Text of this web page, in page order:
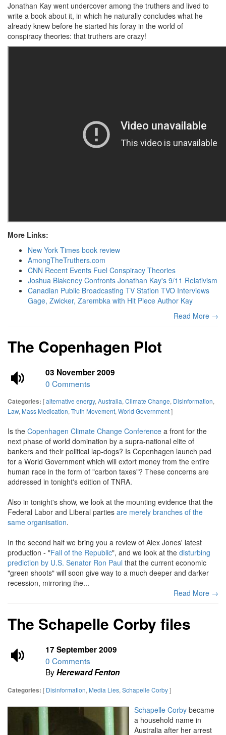
Jonathan Kay went undercover among the truthers and lived to
write a book about it, in which he naturally concludes what he
already knew before he started his foray in the world of
conspiracy theories: that truthers are crazy!
More Links:
New York Times book review
AmongTheTruthers.com
CNN Recent Events Fuel Conspiracy Theories
Joshua Blakeney Confronts Jonathan Kay's 9/11 Relativism
Canadian Public Broadcasting TV Station TVO Interviews
Gage, Zwicker, Zarembka with Hit Piece Author Kay
Read More →
The Copenhagen Plot
03 November 2009
0 Comments
Categories: [alternative energy,Australia,Climate Change, Disinformation,
Law, Mass Medication,Truth Movement,World Government]
Is the Copenhagen Climate Change Conference a front for the
next phase of world domination by a supra-national elite of
bankers and their political lap-dogs? Is Copenhagen launch pad
for a World Government which will extort money from the entire
human race in the form of "carbon taxes"? These concerns are
addressed in tonight's edition of TNRA.
Also in tonight's show, we look at the mounting evidence that the
Federal Labor and Liberal parties are merely branches of the
same organisation.
In the second half we bring you a review of Alex Jones' latest
production - "Fall of the Republic", and we look at the disturbing
prediction by U.S. Senator Ron Paul that the current economic
"green shoots" will soon give way to a much deeper and darker
recession, mirroring the...
Read More →
The Schapelle Corby files
17 September 2009
0 Comments
ByHereward Fenton
Categories: [ Disinformation, Media Lies,Schapelle Corby]
Schapelle Corby became
a household name in
Australia after her arrest